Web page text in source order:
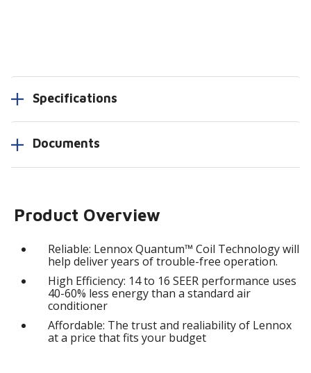
Specifications
Documents
Product Overview
Reliable: Lennox Quantum™ Coil Technology will
help deliver years of trouble-free operation.
High Efficiency: 14 to 16 SEER performance uses
40-60% less energy than a standard air
conditioner
Affordable: The trust and realiability of Lennox
at a price that fits your budget